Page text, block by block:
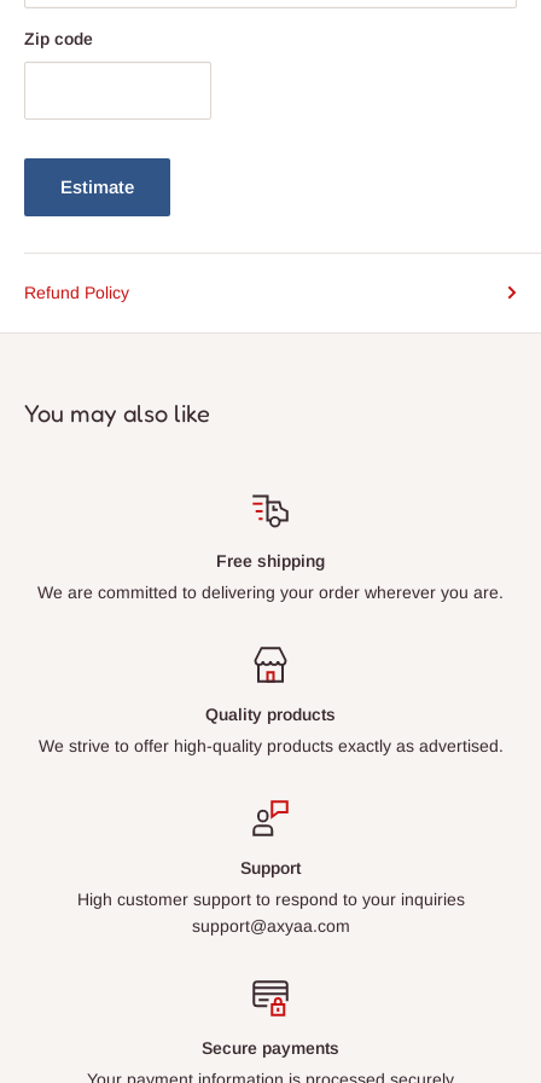
Zip code
Estimate
Refund Policy
You may also like
Free shipping
We are committed to delivering your order wherever you are.
Quality products
We strive to offer high-quality products exactly as advertised.
Support
High customer support to respond to your inquiries
support@axyaa.com
Secure payments